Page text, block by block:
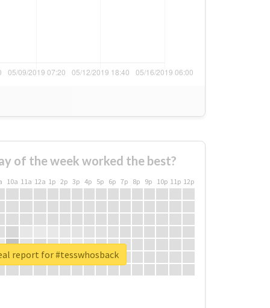
of the week worked the best?
10a 11a 12a 1p 2p 3p 4p 5p 6p 7p 8p 9p 10p 11p 12p
report for #tesswhosback